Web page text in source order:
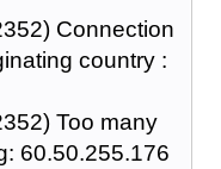
Connection
country :
Too many
60.50.255.176